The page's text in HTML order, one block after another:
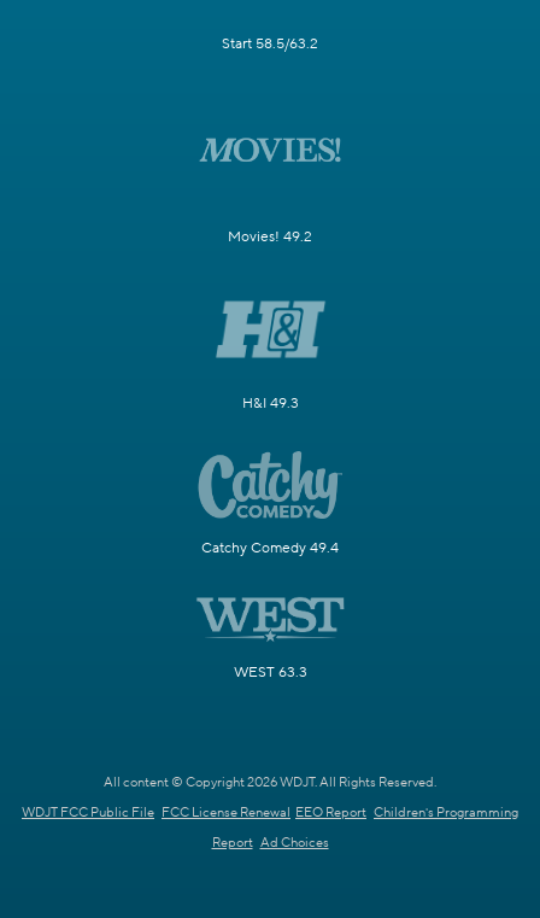
Start 58.5/63.2
Movies! 49.2
H&I 49.3
Catchy Comedy 49.4
WEST 63.3
All content © Copyright 2026 WDJT. All Rights Reserved.
WDJT FCC Public File FCC License Renewal EEO Report Children's Programming
Report Ad Choices